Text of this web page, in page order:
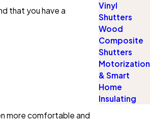
that you have a
more comfortable and
Vinyl
Shutters
Wood
Composite
Shutters
Motorization
& Smart
Home
Insulating